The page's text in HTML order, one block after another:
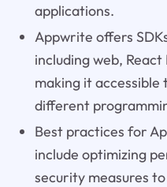
applications.
Appwrite offers
including web,
making it accessible
different
Best practices for
include optimizing
security measures